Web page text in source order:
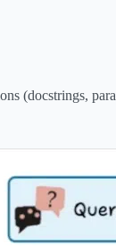
(docstrings,